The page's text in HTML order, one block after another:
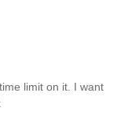
limit on it. I want